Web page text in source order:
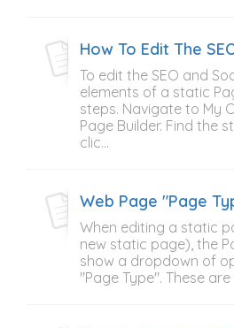
How To Edit The
To edit the SEO and
elements of a static
steps. Navigate to My
Page Builder. Find the
clic...
Web Page "Page
When editing a static
new static page), the
show a dropdown of
"Page Type". These are